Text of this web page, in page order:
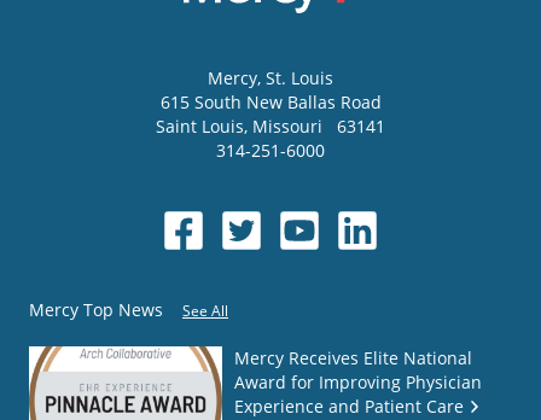
Mercy, St. Louis
615 South New Ballas Road
Saint Louis, Missouri
63141
314-251-6000
Mercy Top News See All
Mercy Receives Elite National
Award for Improving Physician
Experience and Patient Care